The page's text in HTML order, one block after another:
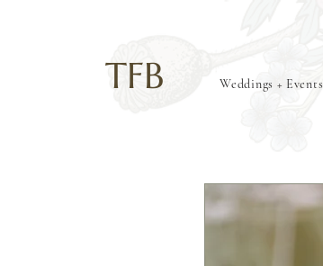
Weddings + Events
TFB